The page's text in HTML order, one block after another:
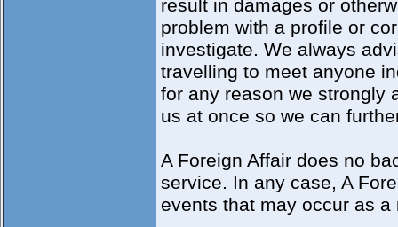
result in damages or
problem with a profile or
investigate. We always
travelling to meet anyone
for any reason we strongly
us at once so we can
A Foreign Affair does no
service. In any case, A
events that may occur as